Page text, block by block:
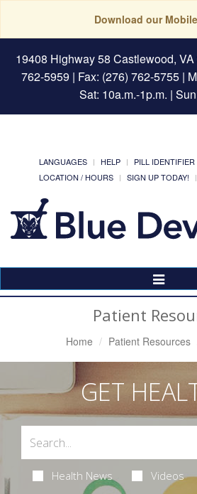
Download our
19408 Highway 58 Castlewood,
762-5959 | Fax: (276) 762-5755 |
Sat: 10a.m.-1p.m. |
LANGUAGES HELP PILL IDENTIFIER
LOCATION / HOURS
SIGN UP TODAY!
Toggle
Patient
Home Patient Resources
GET
Health News Videos